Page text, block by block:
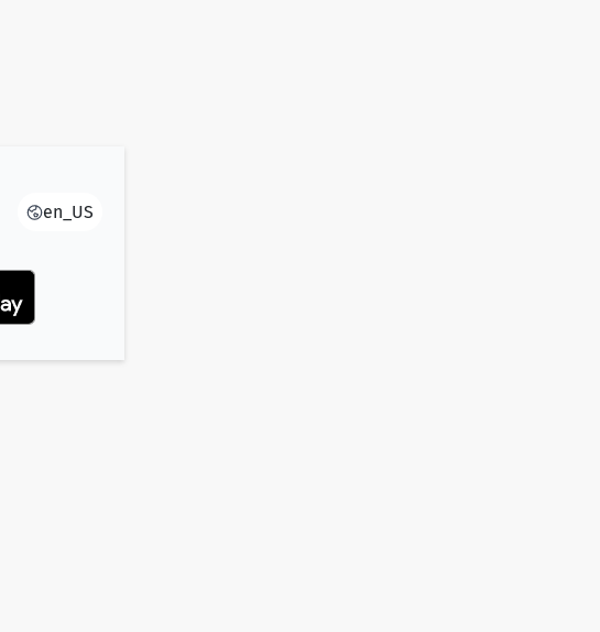
en_US